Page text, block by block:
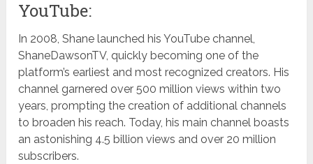
YouTube:
In 2008, Shane launched his YouTube channel,
ShaneDawsonTV, quickly becoming one of the
platform’s earliest and most recognized creators. His
channel garnered over 500 million views within two
years, prompting the creation of additional channels
to broaden his reach. Today, his main channel boasts
an astonishing 4.5 billion views and over 20 million
subscribers.